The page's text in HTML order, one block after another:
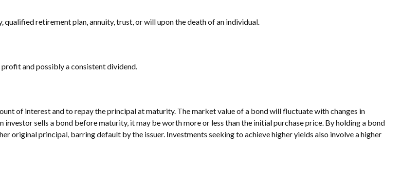
retirement plan, annuity, trust, or will upon the death of an individual.
and possibly a consistent dividend.
of interest and to repay the principal at maturity. The market value of a bond will fluctuate with changes in
sells a bond before maturity, it may be worth more or less than the initial purchase price. By holding a bond
original principal, barring default by the issuer. Investments seeking to achieve higher yields also involve a higher